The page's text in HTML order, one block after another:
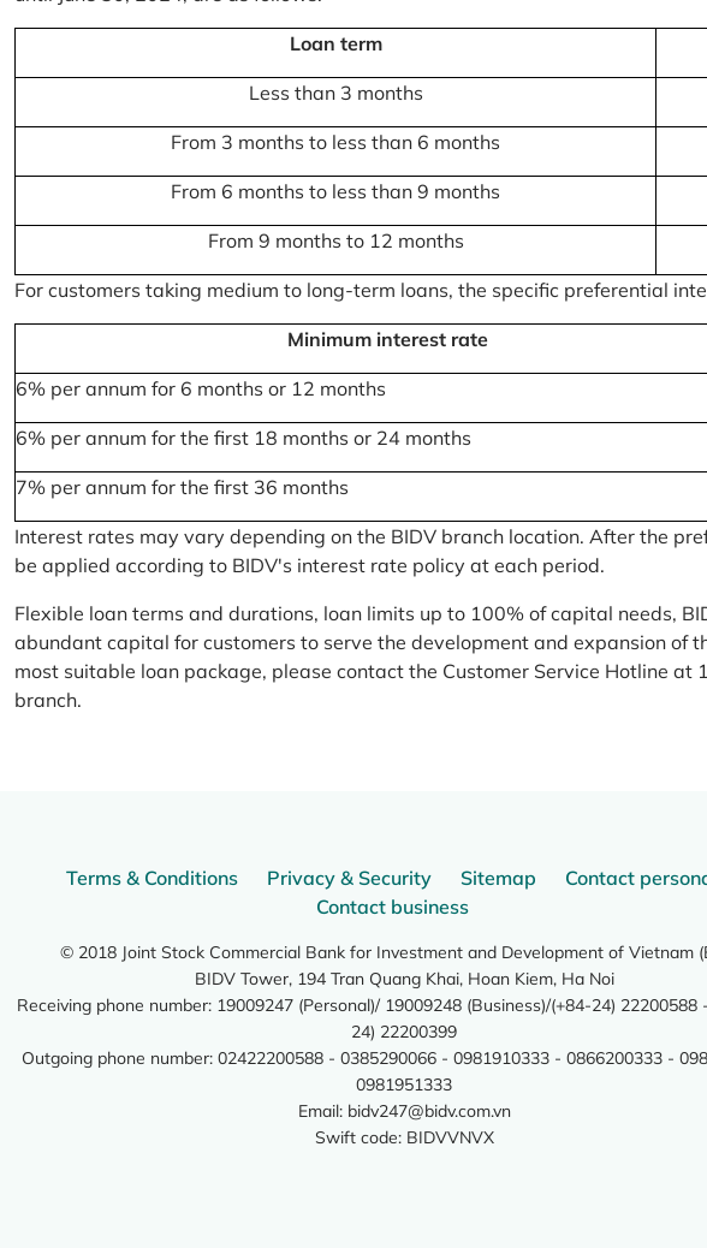
Loan term
Less than 3 months
From 3 months to less than 6 months
From 6 months to less than 9 months
From 9 months to 12 months
For customers taking medium to long-term loans, the specific preferential
Minimum interest rate
6% per annum for 6 months or 12 months
6% per annum for the first 18 months or 24 months
7% per annum for the first 36 months
Interest rates may vary depending on the BIDV branch location. After the
be applied according to BIDV's interest rate policy at each period.
Flexible loan terms and durations, loan limits up to 100% of capital needs,
abundant capital for customers to serve the development and expansion of
most suitable loan package, please contact the Customer Service Hotline at
branch.
Terms & Conditions Privacy & Security Sitemap
Contact
Contact business
© 2018 Joint Stock Commercial Bank for Investment and Development of Vietnam
BIDV Tower, 194 Tran Quang Khai, Hoan Kiem, Ha Noi
Receiving phone number: 19009247 (Personal)/ 19009248 (Business)/(+84-24) 22200588
24) 22200399
Outgoing phone number: 02422200588 - 0385290066 - 0981910333 - 0866200333 -
0981951333
Email: bidv247@bidv.com.vn
Swift code: BIDVVNVX